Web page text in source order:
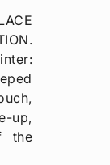
up,
the